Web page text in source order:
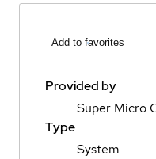
Add to favorites
Provided by
Super Micro
Type
System